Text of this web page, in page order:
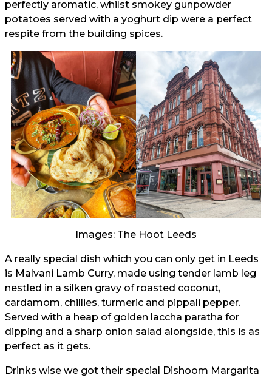
perfectly aromatic, whilst smokey gunpowder
potatoes served with a yoghurt dip were a perfect
respite from the building spices.
Images: The Hoot Leeds
A really special dish which you can only get in Leeds
is Malvani Lamb Curry, made using tender lamb leg
nestled in a silken gravy of roasted coconut,
cardamom, chillies, turmeric and pippali pepper.
Served with a heap of golden laccha paratha for
dipping and a sharp onion salad alongside, this is as
perfect as it gets.
Drinks wise we got their special Dishoom Margarita